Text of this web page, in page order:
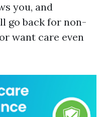
you, and
go back for non-
want care even